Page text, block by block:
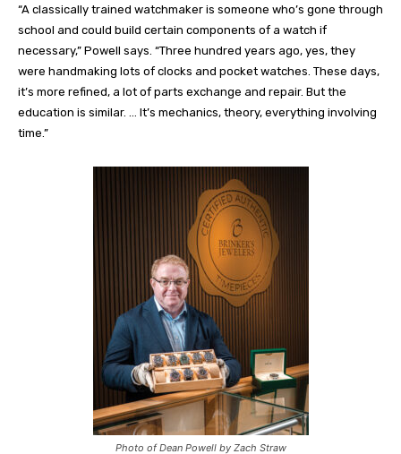
“A classically trained watchmaker is someone who’s gone through
school and could build certain components of a watch if
necessary,” Powell says. “Three hundred years ago, yes, they
were handmaking lots of clocks and pocket watches. These days,
it’s more refined, a lot of parts exchange and repair. But the
education is similar. … It’s mechanics, theory, everything involving
time.”
Photo of Dean Powell by Zach Straw